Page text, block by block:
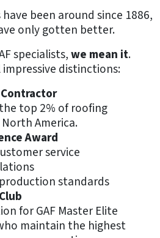
been around since 1886,
only gotten better.
specialists,we mean it.
impressive distinctions:
top 2% of roofing
America.
Award
service
standards
for GAF Master Elite
maintain the highest